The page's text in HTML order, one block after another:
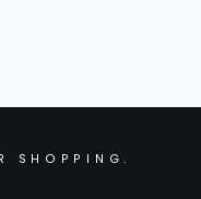
SHOPPING.